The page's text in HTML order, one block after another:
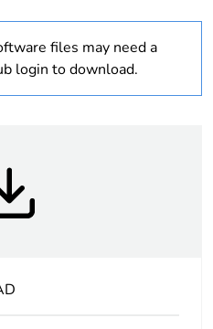
No
66 %
files may need a
login to download.